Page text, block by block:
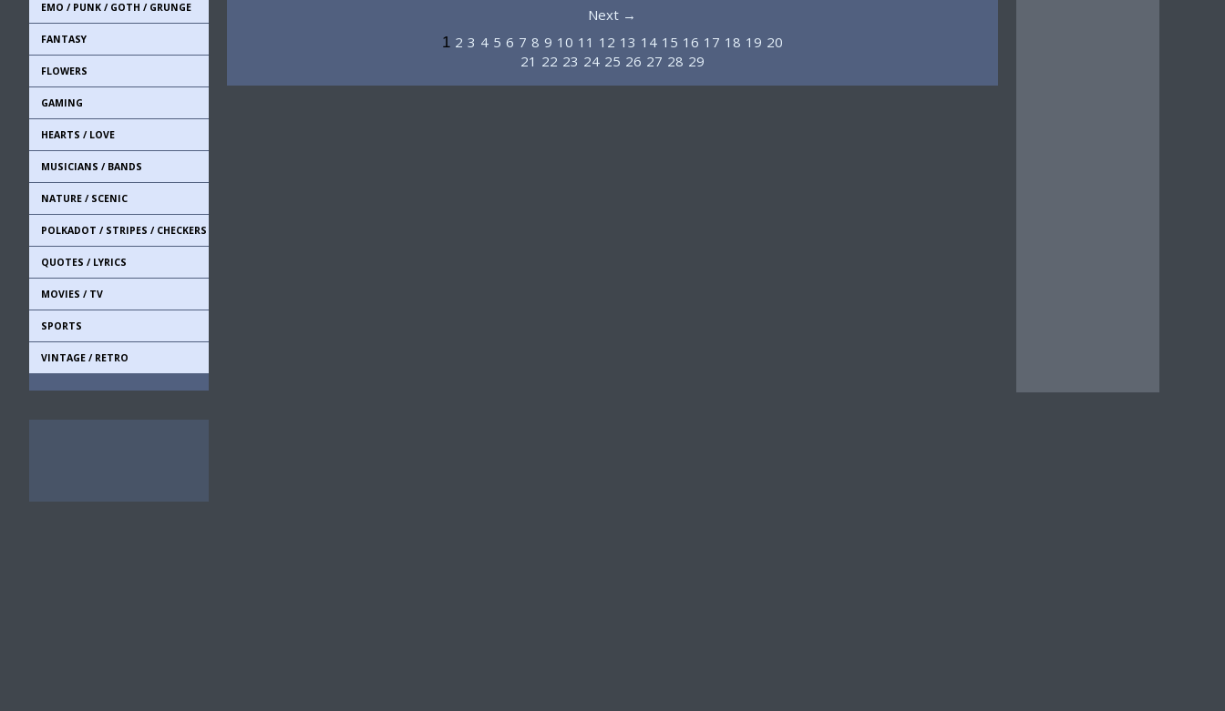
EMO / PUNK / GOTH / GRUNGE
FANTASY
FLOWERS
GAMING
HEARTS / LOVE
MUSICIANS / BANDS
NATURE / SCENIC
POLKADOT / STRIPES / CHECKERS
QUOTES / LYRICS
MOVIES / TV
SPORTS
VINTAGE / RETRO
Next →
1 2 3 4 5 6 7 8 9 10 11 12 13 14 15 16 17 18 19 20
21 22 23 24 25 26 27 28 29